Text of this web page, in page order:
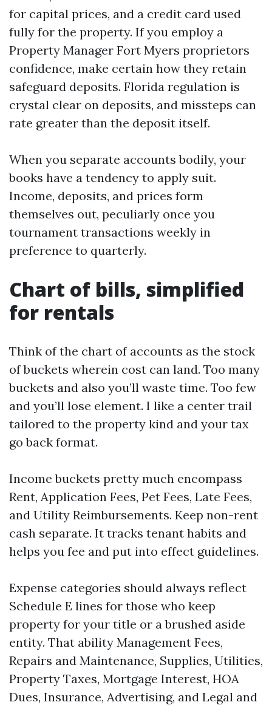
for capital prices, and a credit card used
fully for the property. If you employ a
Property Manager Fort Myers proprietors
confidence, make certain how they retain
safeguard deposits. Florida regulation is
crystal clear on deposits, and missteps can
rate greater than the deposit itself.
When you separate accounts bodily, your
books have a tendency to apply suit.
Income, deposits, and prices form
themselves out, peculiarly once you
tournament transactions weekly in
preference to quarterly.
Chart of bills, simplified
for rentals
Think of the chart of accounts as the stock
of buckets wherein cost can land. Too many
buckets and also you’ll waste time. Too few
and you’ll lose element. I like a center trail
tailored to the property kind and your tax
go back format.
Income buckets pretty much encompass
Rent, Application Fees, Pet Fees, Late Fees,
and Utility Reimbursements. Keep non-rent
cash separate. It tracks tenant habits and
helps you fee and put into effect guidelines.
Expense categories should always reflect
Schedule E lines for those who keep
property for your title or a brushed aside
entity. That ability Management Fees,
Repairs and Maintenance, Supplies, Utilities,
Property Taxes, Mortgage Interest, HOA
Dues, Insurance, Advertising, and Legal and